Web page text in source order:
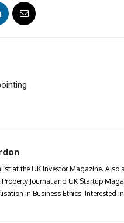
at the UK Investor Magazine.
Property Journal and UK Startup
in Business Ethics. Interested